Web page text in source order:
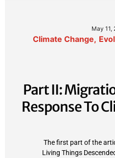
May 11,
Climate Change,
Part II:
Response To
The first part of the
Living Things